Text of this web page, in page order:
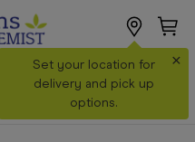
Set your location for
delivery and pick up
options.
×